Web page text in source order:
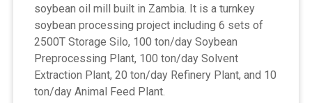
soybean oil mill built in Zambia. It is a turnkey
soybean processing project including 6 sets of
2500T Storage Silo, 100 ton/day Soybean
Preprocessing Plant, 100 ton/day Solvent
Extraction Plant, 20 ton/day Refinery Plant, and 10
ton/day Animal Feed Plant.